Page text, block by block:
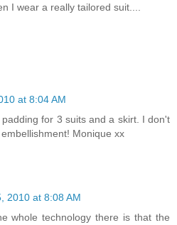
I wear a really tailored suit....
at 8:04 AM
for 3 suits and a skirt. I don't
Monique xx
2010 at 8:08 AM
whole technology there is that the